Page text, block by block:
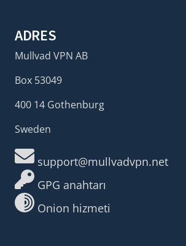
ADRES
Mullvad VPN AB
Box 53049
400 14 Gothenburg
Sweden
support@mullvadvpn.net
GPG anahtarı
Onion hizmeti